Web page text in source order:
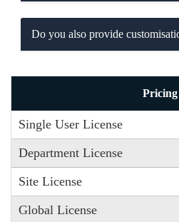
Do you also provide
Pricing
Single User License
Department License
Site License
Global License